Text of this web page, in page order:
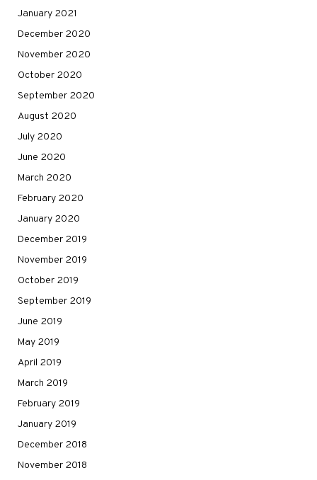
January 2021
December 2020
November 2020
October 2020
September 2020
August 2020
July 2020
June 2020
March 2020
February 2020
January 2020
December 2019
November 2019
October 2019
September 2019
June 2019
May 2019
April 2019
March 2019
February 2019
January 2019
December 2018
November 2018